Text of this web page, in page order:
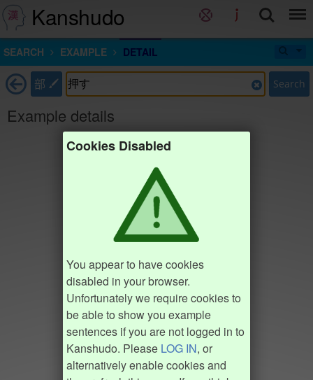
Kanshudo
SEARCH EXAMPLE DETAIL
部 Search
Example details
Cookies Disabled
You appear to have cookies
disabled in your browser.
Unfortunately we require cookies to
be able to show you example
sentences if you are not logged in to
Kanshudo. Please LOG IN, or
alternatively enable cookies and